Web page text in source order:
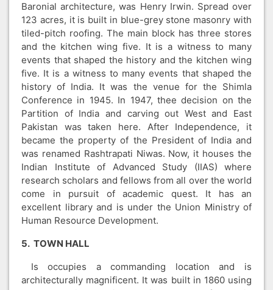
Baronial architecture, was Henry Irwin. Spread over
123 acres, it is built in blue-grey stone masonry with
tiled-pitch roofing. The main block has three stores
and the kitchen wing five. It is a witness to many
events that shaped the history and the kitchen wing
five. It is a witness to many events that shaped the
history of India. It was the venue for the Shimla
Conference in 1945. In 1947, thee decision on the
Partition of India and carving out West and East
Pakistan was taken here. After Independence, it
became the property of the President of India and
was renamed Rashtrapati Niwas. Now, it houses the
Indian Institute of Advanced Study (IIAS) where
research scholars and fellows from all over the world
come in pursuit of academic quest. It has an
excellent library and is under the Union Ministry of
Human Resource Development.
5. TOWN HALL
Is occupies a commanding location and is
architecturally magnificent. It was built in 1860 using